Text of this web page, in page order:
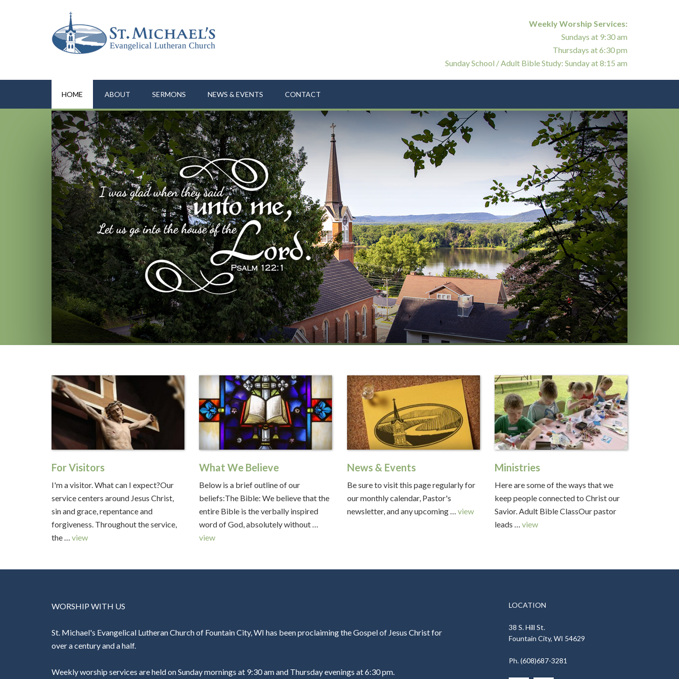
Weekly Worship Services:
Sundays at 9:30 am
Thursdays at 6:30 pm
Sunday School / Adult Bible Study: Sunday at 8:15 am
HOME ABOUT SERMONS NEWS & EVENTS CONTACT
For Visitors
I'm a visitor. What can I expect?Our
service centers around Jesus Christ,
sin and grace, repentance and
forgiveness. Throughout the service,
the … view
What We Believe
Below is a brief outline of our
beliefs:The Bible: We believe that the
entire Bible is the verbally inspired
word of God, absolutely without …
view
News & Events
Be sure to visit this page regularly for
our monthly calendar, Pastor's
newsletter, and any upcoming … view
Ministries
Here are some of the ways that we
keep people connected to Christ our
Savior. Adult Bible ClassOur pastor
leads … view
WORSHIP WITH US
St. Michael's Evangelical Lutheran Church of Fountain City, WI has been proclaiming the Gospel of Jesus Christ for
over a century and a half.
Weekly worship services are held on Sunday mornings at 9:30 am and Thursday evenings at 6:30 pm.
LOCATION
38 S. Hill St.
Fountain City, WI 54629
Ph. (608)687-3281